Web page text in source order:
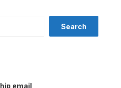
Search
email